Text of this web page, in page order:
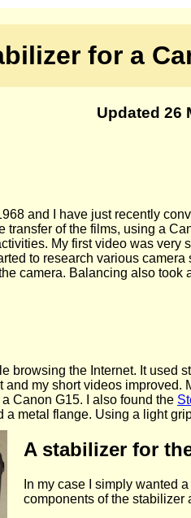
for a
Updated 26
and I have just recently
transfer of the films, using a
My first video was
to research various
camera. Balancing also took
browsing the Internet. It used
my short videos
Canon G15. I also found the
metal flange. Using a light
A stabilizer for
In my case I simply wanted
components of the stabilizer